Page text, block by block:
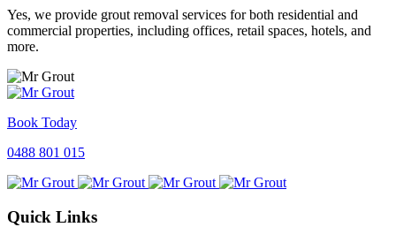
Yes, we provide grout removal services for both residential and
commercial properties, including offices, retail spaces, hotels, and
more.
Book Today
0488 801 015
Quick Links